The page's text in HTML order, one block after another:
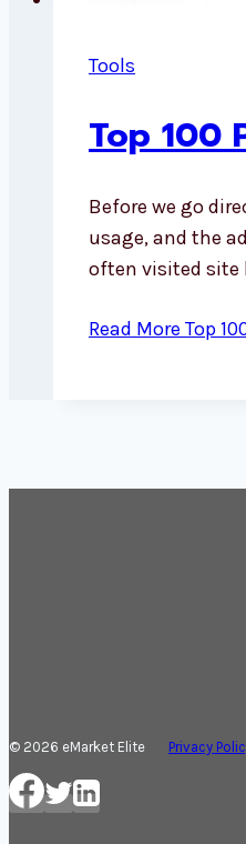
Tools
Top 100
Before we go
usage, and the
often visited site
Read More Top
© 2026 eMarket Elite Privacy